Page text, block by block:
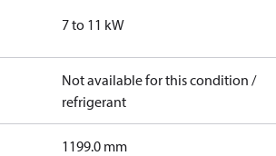
7 to 11 kW
Not available for this condition /
refrigerant
1199.0 mm